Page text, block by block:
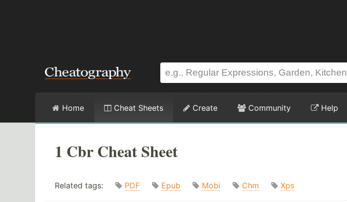
Home Cheat Sheets Create Community Help
1 Cbr Cheat Sheet
Related tags: PDF Epub Mobi Chm Xps